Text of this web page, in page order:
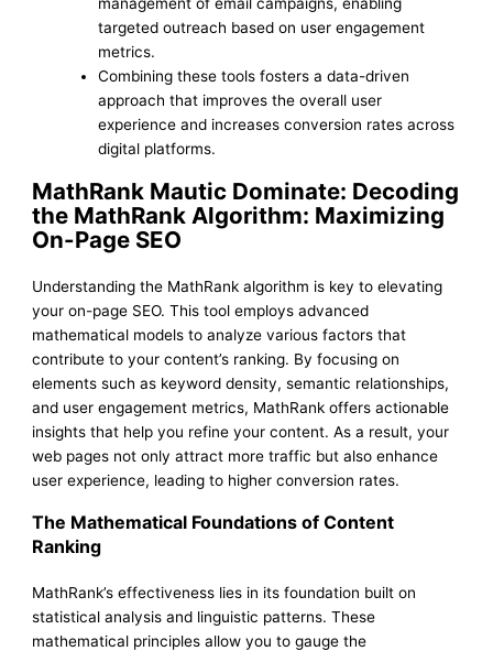
targeted outreach based on user engagement
metrics.
Combining these tools fosters a data-driven
approach that improves the overall user
experience and increases conversion rates across
digital platforms.
MathRank Mautic Dominate: Decoding
the MathRank Algorithm: Maximizing
On-Page SEO
Understanding the MathRank algorithm is key to elevating
your on-page SEO. This tool employs advanced
mathematical models to analyze various factors that
contribute to your content’s ranking. By focusing on
elements such as keyword density, semantic relationships,
and user engagement metrics, MathRank offers actionable
insights that help you refine your content. As a result, your
web pages not only attract more traffic but also enhance
user experience, leading to higher conversion rates.
The Mathematical Foundations of Content
Ranking
MathRank’s effectiveness lies in its foundation built on
statistical analysis and linguistic patterns. These
mathematical principles allow you to gauge the